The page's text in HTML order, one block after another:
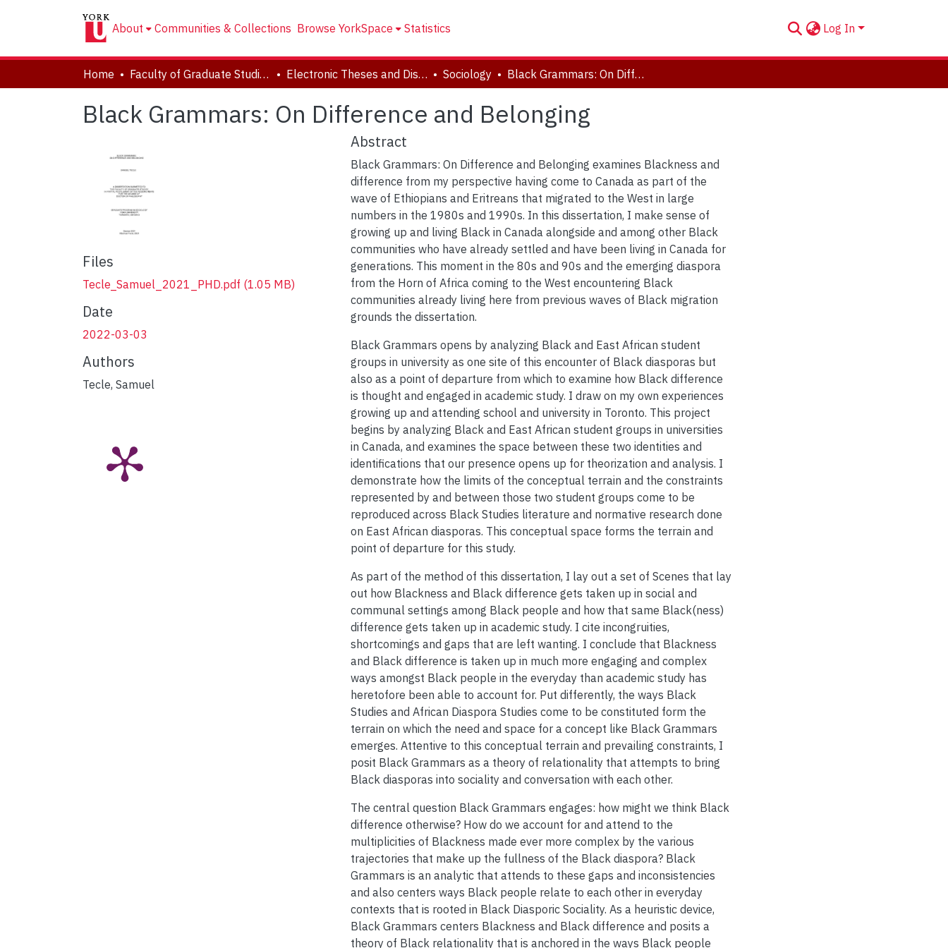
About Communities & Collections Browse YorkSpace Statistics Log In
Home Faculty of Graduate Studies Electronic Theses and Dissertations (ETDs) Sociology Black Grammars: On Difference and Belonging
Black Grammars: On Difference and Belonging
Files
Tecle_Samuel_2021_PHD.pdf (1.05 MB)
Date
2022-03-03
Authors
Tecle, Samuel
Abstract
Black Grammars: On Difference and Belonging examines Blackness and
difference from my perspective having come to Canada as part of the
wave of Ethiopians and Eritreans that migrated to the West in large
numbers in the 1980s and 1990s. In this dissertation, I make sense of
growing up and living Black in Canada alongside and among other Black
communities who have already settled and have been living in Canada for
generations. This moment in the 80s and 90s and the emerging diaspora
from the Horn of Africa coming to the West encountering Black
communities already living here from previous waves of Black migration
grounds the dissertation.
Black Grammars opens by analyzing Black and East African student
groups in university as one site of this encounter of Black diasporas but
also as a point of departure from which to examine how Black difference
is thought and engaged in academic study. I draw on my own experiences
growing up and attending school and university in Toronto. This project
begins by analyzing Black and East African student groups in universities
in Canada, and examines the space between these two identities and
identifications that our presence opens up for theorization and analysis. I
demonstrate how the limits of the conceptual terrain and the constraints
represented by and between those two student groups come to be
reproduced across Black Studies literature and normative research done
on East African diasporas. This conceptual space forms the terrain and
point of departure for this study.
As part of the method of this dissertation, I lay out a set of Scenes that lay
out how Blackness and Black difference gets taken up in social and
communal settings among Black people and how that same Black(ness)
difference gets taken up in academic study. I cite incongruities,
shortcomings and gaps that are left wanting. I conclude that Blackness
and Black difference is taken up in much more engaging and complex
ways amongst Black people in the everyday than academic study has
heretofore been able to account for. Put differently, the ways Black
Studies and African Diaspora Studies come to be constituted form the
terrain on which the need and space for a concept like Black Grammars
emerges. Attentive to this conceptual terrain and prevailing constraints, I
posit Black Grammars as a theory of relationality that attempts to bring
Black diasporas into sociality and conversation with each other.
The central question Black Grammars engages: how might we think Black
difference otherwise? How do we account for and attend to the
multiplicities of Blackness made ever more complex by the various
trajectories that make up the fullness of the Black diaspora? Black
Grammars is an analytic that attends to these gaps and inconsistencies
and also centers ways Black people relate to each other in everyday
contexts that is rooted in Black Diasporic Sociality. As a heuristic device,
Black Grammars centers Blackness and Black difference and posits a
theory of Black relationality that is anchored in the ways Black people